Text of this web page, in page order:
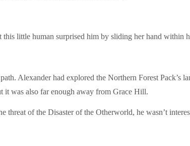
this little human surprised him by sliding her hand within
Alexander had explored the Northern Forest Pack’s
it was also far enough away from Grace Hill.
threat of the Disaster of the Otherworld, he wasn’t